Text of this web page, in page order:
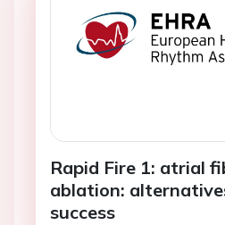
Rapid Fire 1: atrial
ablation:
success